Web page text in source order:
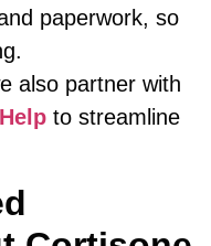
paperwork, so
also partner with
to streamline